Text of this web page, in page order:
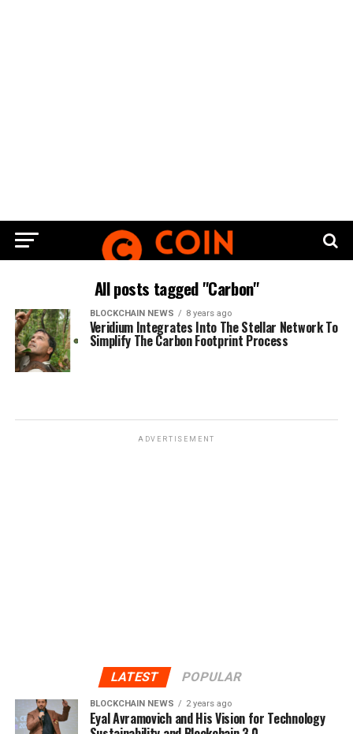
All posts tagged "Carbon"
BLOCKCHAIN NEWS 8 years ago
Veridium Integrates Into The Stellar Network To
Simplify The Carbon Footprint Process
ADVERTISEMENT
LATEST POPULAR
BLOCKCHAIN NEWS 2 years ago
Eyal Avramovich and His Vision for Technology